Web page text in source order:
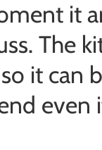
it
The
it can
even